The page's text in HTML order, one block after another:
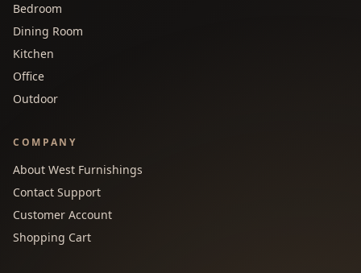
Bedroom
Dining Room
Kitchen
Office
Outdoor
COMPANY
About West Furnishings
Contact Support
Customer Account
Shopping Cart